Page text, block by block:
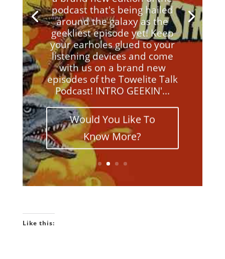
podcast that's being hailed
around the galaxy as the
geekliest episode yet! Keep
your earholes glued to your
listening devices and come
with us on a brand new
episodes of the Towelite Talk
Podcast! INTRO GEEKIN'...
Would You Like To
Know More?
Like this: